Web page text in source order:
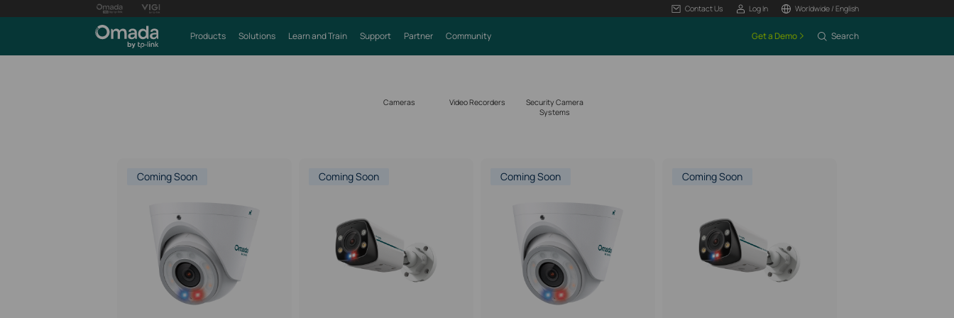
Contact Us Log In Worldwide / English
Products Solutions Learn and Train Support Partner Community Get a Demo Search
Cameras Video Recorders
Security Camera
Systems
Coming Soon Coming Soon Coming Soon Coming Soon